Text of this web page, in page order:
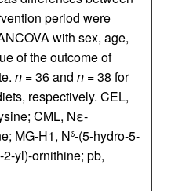
period were
with sex, age,
of the outcome of
n = 36 and n = 38 for
respectively. CEL,
CML, Nε-
MG-H1, Nδ-(5-hydro-5-
yl)-ornithine; pb,